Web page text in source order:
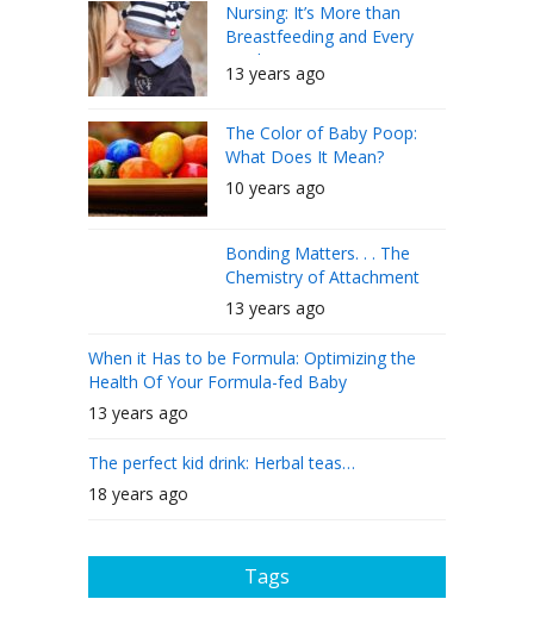
Nursing: It’s More than
Breastfeeding and Every
Mother Can Do It
13 years ago
The Color of Baby Poop:
What Does It Mean?
10 years ago
Bonding Matters. . . The
Chemistry of Attachment
13 years ago
When it Has to be Formula: Optimizing the
Health Of Your Formula-fed Baby
13 years ago
The perfect kid drink: Herbal teas…
18 years ago
Tags